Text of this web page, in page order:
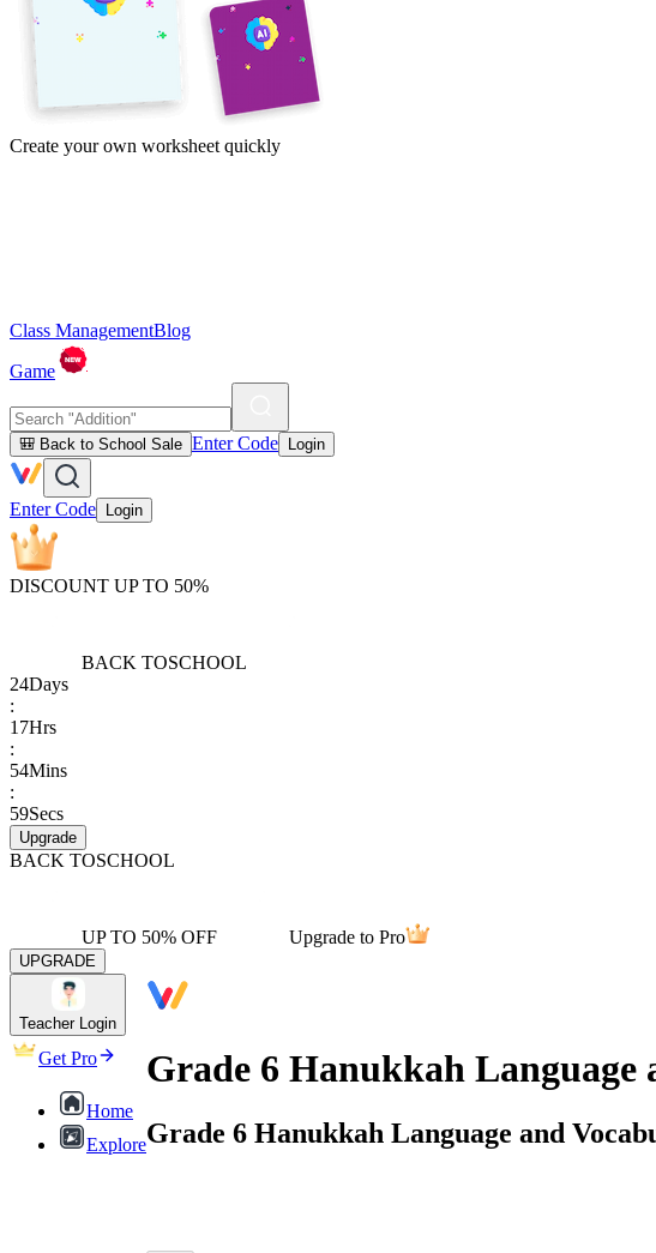
Create your own worksheet quickly
Class ManagementBlog
Game
🎒 Back to School Sale Enter Code Login
Enter Code Login
DISCOUNT UP TO 50%
BACK TOSCHOOL
24Days
:
17Hrs
:
54Mins
:
59Secs
Upgrade
BACK TOSCHOOL
UP TO 50% OFF Upgrade to Pro
UPGRADE
Teacher Login
Get Pro
Home
Explore
Grade 6 Hanukkah Language
Grade 6 Hanukkah Language and